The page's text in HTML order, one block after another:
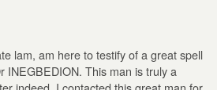
lam, am here to testify of a great spell
INEGBEDION. This man is truly a